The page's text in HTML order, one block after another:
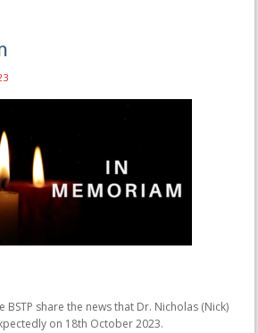
BSTP share the news that Dr. Nicholas (Nick)
on 18th October 2023.